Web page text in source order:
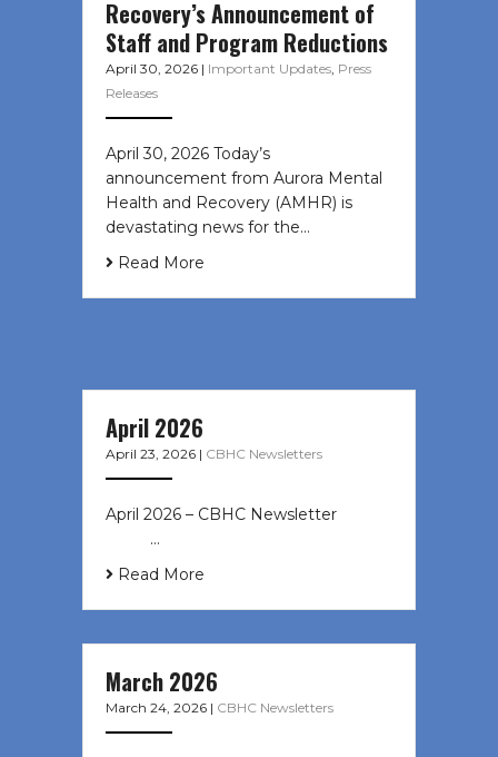
Recovery’s Announcement of
Staff and Program Reductions
April 30, 2026 | Important Updates, Press
Releases
April 30, 2026 Today’s
announcement from Aurora Mental
Health and Recovery (AMHR) is
devastating news for the…
Read More
April 2026
April 23, 2026 | CBHC Newsletters
April 2026 – CBHC Newsletter ͏ ‌ ͏ ‌
͏ ‌ …
Read More
March 2026
March 24, 2026 | CBHC Newsletters